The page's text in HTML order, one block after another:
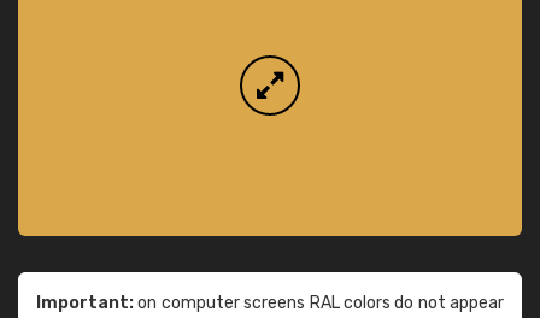
Important:on computer screens RAL colors do not appear